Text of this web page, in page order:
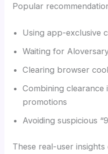
Popular
Using app-exclusive
Waiting for
Clearing browser
Combining clearance
promotions
Avoiding suspicious
These real-user